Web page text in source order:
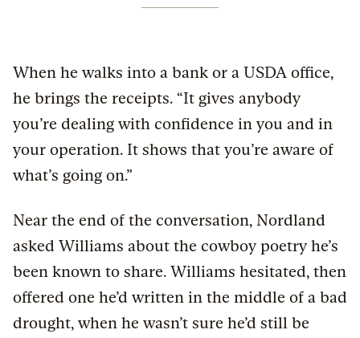
When he walks into a bank or a USDA office,
he brings the receipts. “It gives anybody
you’re dealing with confidence in you and in
your operation. It shows that you’re aware of
what’s going on.”
Near the end of the conversation, Nordland
asked Williams about the cowboy poetry he’s
been known to share. Williams hesitated, then
offered one he’d written in the middle of a bad
drought, when he wasn’t sure he’d still be